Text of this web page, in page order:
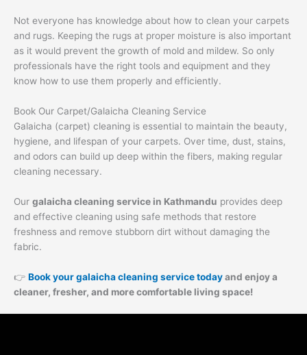
Not everyone has knowledge about how to clean your carpets
and rugs. Keeping the rugs at proper moisture is also important
as it would prevent the growth of mold and mildew. So only
professionals have the right tools and equipment and they
know how to use them properly and efficiently.
Book Our Carpet/Galaicha Cleaning Service
Galaicha (carpet) cleaning is essential to maintain the beauty,
hygiene, and lifespan of your carpets. Over time, dust, stains,
and odors can build up deep within the fibers, making regular
cleaning necessary.
Our galaicha cleaning service in Kathmandu provides deep
and effective cleaning using safe methods that restore
freshness and remove stubborn dirt without damaging the
fabric.
👉 Book your galaicha cleaning service todayand enjoy a
cleaner, fresher, and more comfortable living space!